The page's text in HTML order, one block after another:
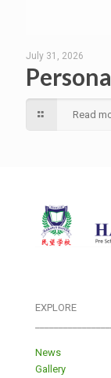
July 31, 2026
Read
EXPLORE
News
Gallery